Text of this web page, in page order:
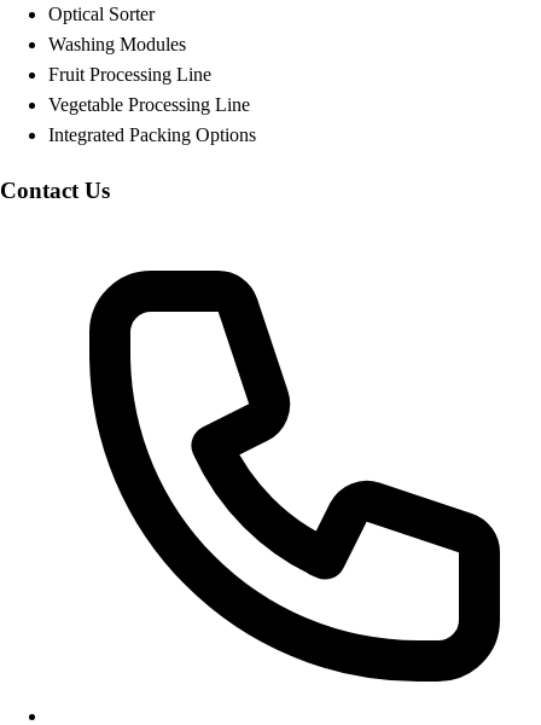
Optical Sorter
Washing Modules
Fruit Processing Line
Vegetable Processing Line
Integrated Packing Options
Contact Us